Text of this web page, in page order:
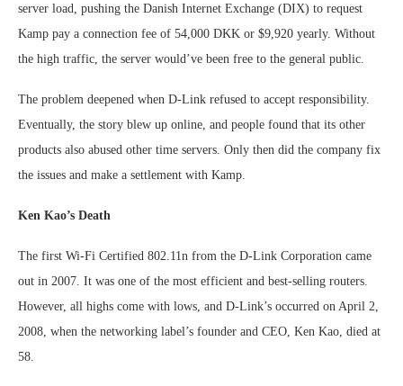
server load, pushing the Danish Internet Exchange (DIX) to request
Kamp pay a connection fee of 54,000 DKK or $9,920 yearly. Without
the high traffic, the server would’ve been free to the general public.
The problem deepened when D-Link refused to accept responsibility.
Eventually, the story blew up online, and people found that its other
products also abused other time servers. Only then did the company fix
the issues and make a settlement with Kamp.
Ken Kao’s Death
The first Wi-Fi Certified 802.11n from the D-Link Corporation came
out in 2007. It was one of the most efficient and best-selling routers.
However, all highs come with lows, and D-Link’s occurred on April 2,
2008, when the networking label’s founder and CEO, Ken Kao, died at
58.